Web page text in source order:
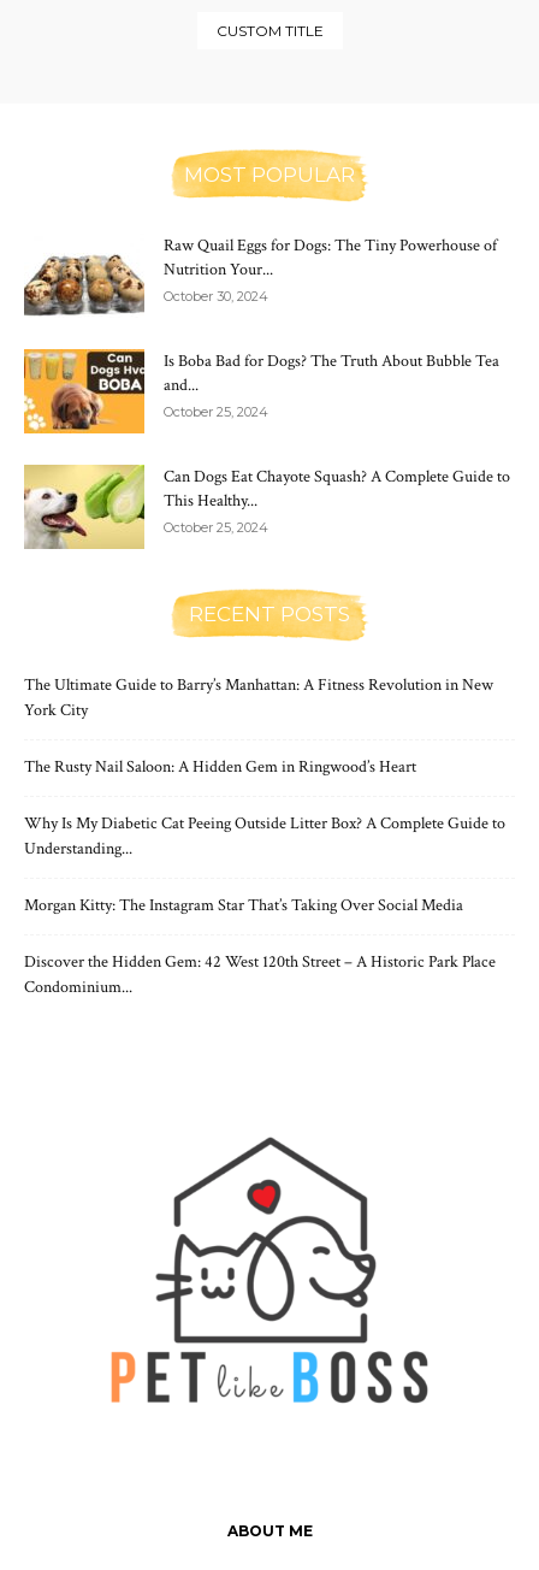
CUSTOM TITLE
MOST POPULAR
Raw Quail Eggs for Dogs: The Tiny Powerhouse of
Nutrition Your...
October 30, 2024
Is Boba Bad for Dogs? The Truth About Bubble Tea
and...
October 25, 2024
Can Dogs Eat Chayote Squash? A Complete Guide to
This Healthy...
October 25, 2024
RECENT POSTS
The Ultimate Guide to Barry’s Manhattan: A Fitness Revolution in New
York City
The Rusty Nail Saloon: A Hidden Gem in Ringwood’s Heart
Why Is My Diabetic Cat Peeing Outside Litter Box? A Complete Guide to
Understanding...
Morgan Kitty: The Instagram Star That’s Taking Over Social Media
Discover the Hidden Gem: 42 West 120th Street – A Historic Park Place
Condominium...
ABOUT ME